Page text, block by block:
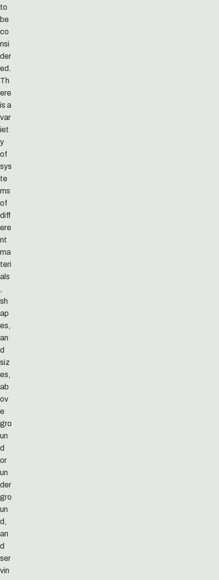
to
be
co
nsi
der
ed.
Th
ere
is a
var
iet
y
of
sys
te
ms
of
diff
ere
nt
ma
teri
als
,
sh
ap
es,
an
d
siz
es,
ab
ov
e
gro
un
d
or
un
der
gro
un
d,
an
d
ser
vin